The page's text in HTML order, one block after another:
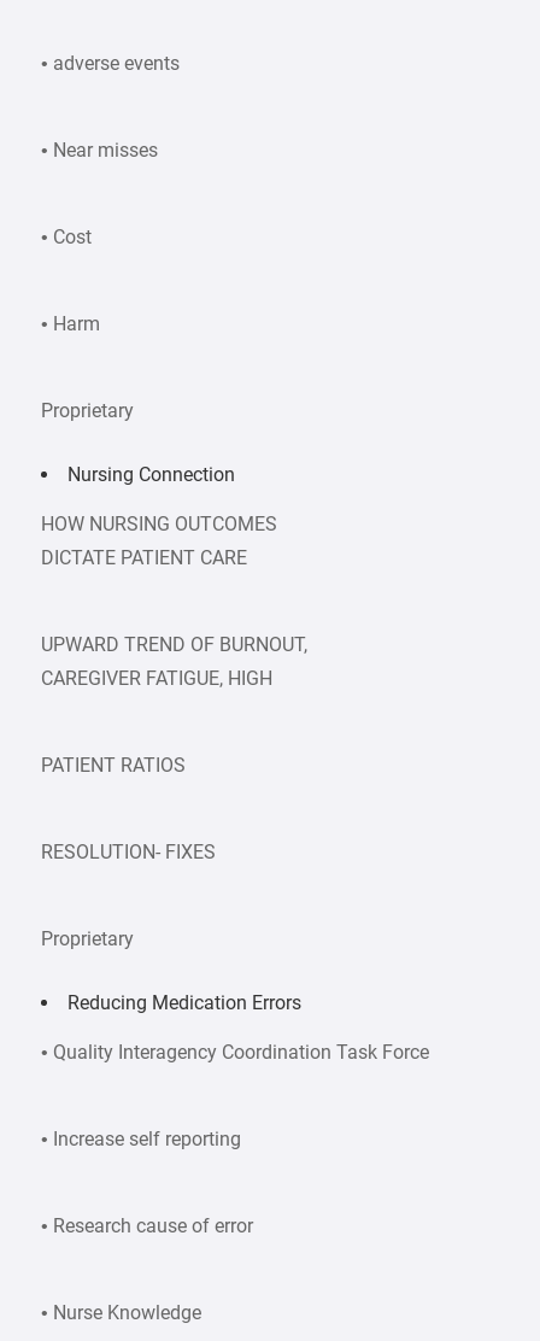
• adverse events
• Near misses
• Cost
• Harm
Proprietary
Nursing Connection
HOW NURSING OUTCOMES
DICTATE PATIENT CARE
UPWARD TREND OF BURNOUT,
CAREGIVER FATIGUE, HIGH
PATIENT RATIOS
RESOLUTION- FIXES
Proprietary
Reducing Medication Errors
• Quality Interagency Coordination Task Force
• Increase self reporting
• Research cause of error
• Nurse Knowledge